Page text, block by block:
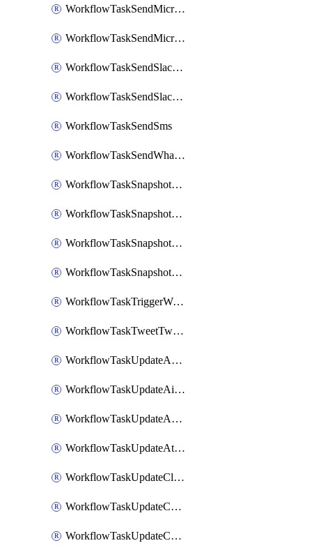
WorkflowTaskSendMicrosoftTeamsChatMessage
WorkflowTaskSendMicrosoftTeamsMessage
WorkflowTaskSendSlackBlocks
WorkflowTaskSendSlackMessage
WorkflowTaskSendSms
WorkflowTaskSendWhatsappMessage
WorkflowTaskSnapshotDatadogGraph
WorkflowTaskSnapshotGrafanaDashboard
WorkflowTaskSnapshotLookerLook
WorkflowTaskSnapshotNewRelicGraph
WorkflowTaskTriggerWorkflow
WorkflowTaskTweetTwitterMessage
WorkflowTaskUpdateActionItem
WorkflowTaskUpdateAirtableTableRecord
WorkflowTaskUpdateAsanaTask
WorkflowTaskUpdateAttachedAlerts
WorkflowTaskUpdateClickupTask
WorkflowTaskUpdateCodaPage
WorkflowTaskUpdateConfluencePage